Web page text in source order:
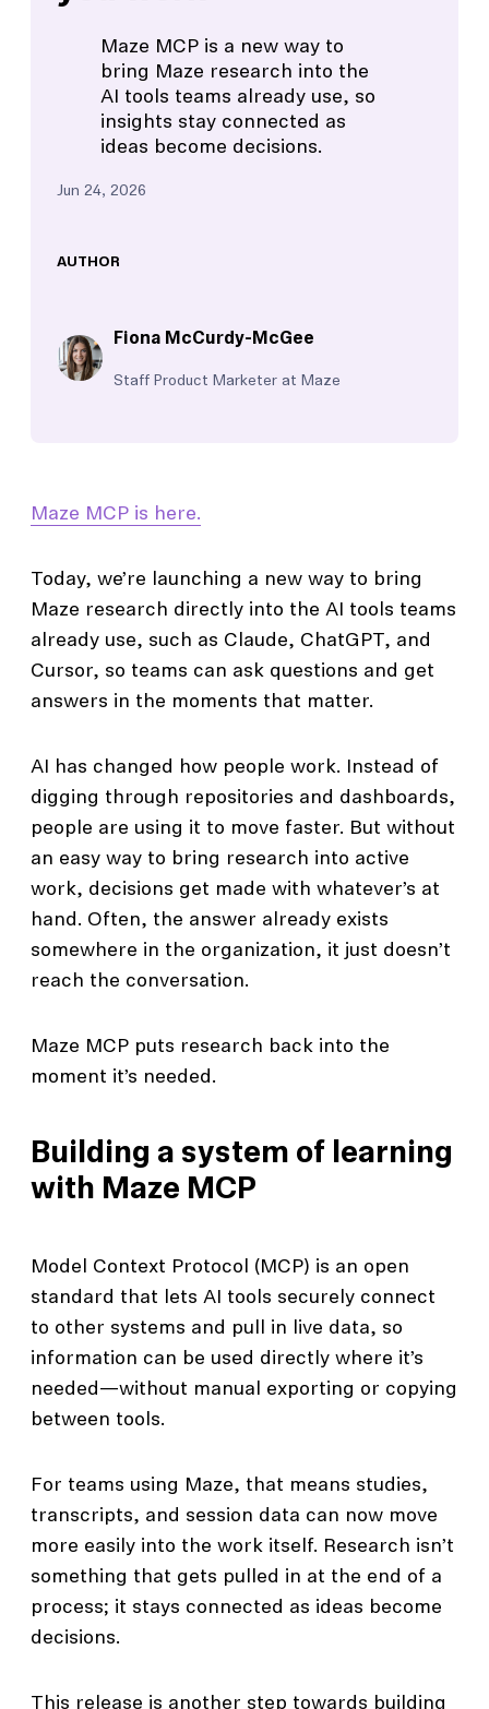
Maze MCP is a new way to
bring Maze research into the
AI tools teams already use, so
insights stay connected as
ideas become decisions.
Jun 24, 2026
AUTHOR
Fiona McCurdy-McGee
Staff Product Marketer at Maze
Maze MCP is here.
Today, we’re launching a new way to bring
Maze research directly into the AI tools teams
already use, such as Claude, ChatGPT, and
Cursor, so teams can ask questions and get
answers in the moments that matter.
AI has changed how people work. Instead of
digging through repositories and dashboards,
people are using it to move faster. But without
an easy way to bring research into active
work, decisions get made with whatever’s at
hand. Often, the answer already exists
somewhere in the organization, it just doesn’t
reach the conversation.
Maze MCP puts research back into the
moment it’s needed.
Building a system of learning
with Maze MCP
Model Context Protocol (MCP) is an open
standard that lets AI tools securely connect
to other systems and pull in live data, so
information can be used directly where it’s
needed—without manual exporting or copying
between tools.
For teams using Maze, that means studies,
transcripts, and session data can now move
more easily into the work itself. Research isn’t
something that gets pulled in at the end of a
process; it stays connected as ideas become
decisions.
This release is another step towards building